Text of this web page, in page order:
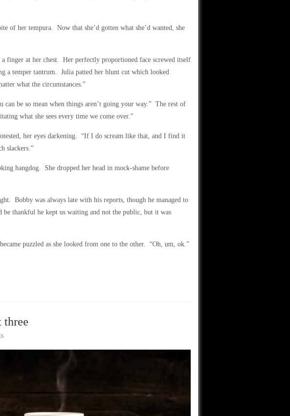
of her tempura. Now that she’d gotten what she’d wanted, she
finger at her chest. Her perfectly proportioned face screwed itself
a temper tantrum. Julia patted her blunt cut which looked
what the circumstances.”
can be so mean when things aren’t going your way.” The rest of
what she sees every time we come over.”
her eyes darkening. “If I do scream like that, and I find it
slackers.”
hangdog. She dropped her head in mock-shame before
Bobby was always late with his reports, though he managed to
be thankful he kept us waiting and not the public, but it was
puzzled as she looked from one to the other. “Oh, um, ok.”
three